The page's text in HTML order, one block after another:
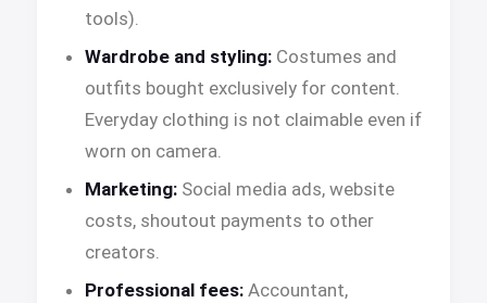
tools).
Wardrobe and styling: Costumes and
outfits bought exclusively for content.
Everyday clothing is not claimable even if
worn on camera.
Marketing: Social media ads, website
costs, shoutout payments to other
creators.
Professional fees: Accountant,